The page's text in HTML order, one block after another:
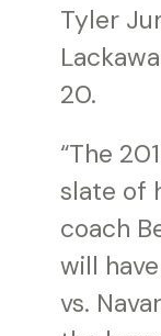
Tyler
20.
“The
slate of
coach
will
vs.